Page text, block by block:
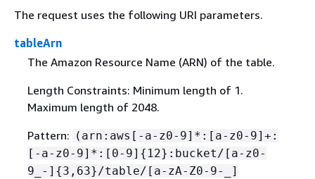
The request uses the following URI parameters.
tableArn
The Amazon Resource Name (ARN) of the table.
Length Constraints: Minimum length of 1.
Maximum length of 2048.
Pattern: (arn:aws[-a-z0-9]*:[a-z0-9]+:
[-a-z0-9]*:[0-9] { 12}:bucket/[a-z0-
9_-] {3,63}/table/[a-zA-Z0-9-_]